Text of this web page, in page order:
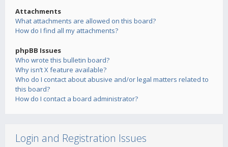
Attachments
What attachments are allowed on this board?
How do I find all my attachments?
phpBB Issues
Who wrote this bulletin board?
Why isn’t X feature available?
Who do I contact about abusive and/or legal matters related to
this board?
How do I contact a board administrator?
Login and Registration Issues